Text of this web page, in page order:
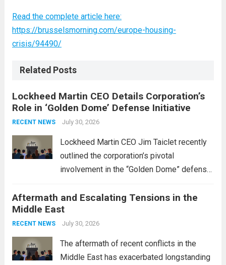
Read the complete article here:
https://brusselsmorning.com/europe-housing-
crisis/94490/
Related Posts
Lockheed Martin CEO Details Corporation’s
Role in ‘Golden Dome’ Defense Initiative
RECENT NEWS July 30, 2026
Lockheed Martin CEO Jim Taiclet recently
outlined the corporation’s pivotal
involvement in the “Golden Dome” defense
enhancing national security through
advanced defense technologies. The
initiative focuses on developing cutting-
edge systems that enhance missile
Aftermath and Escalating Tensions in the
Middle East
RECENT NEWS July 30, 2026
The aftermath of recent conflicts in the
Middle East has exacerbated longstanding